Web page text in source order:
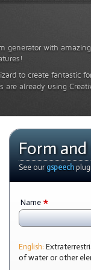
generator with
to create fantastic
are already using
Form and
See our gspeech
Name *
English:
of water or other